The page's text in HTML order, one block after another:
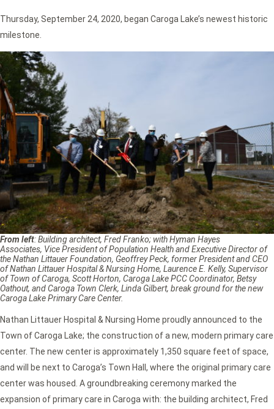
Thursday, September 24, 2020, began Caroga Lake’s newest historic
milestone.
From left: Building architect, Fred Franko; with Hyman Hayes
Associates, Vice President of Population Health and Executive Director of
the Nathan Littauer Foundation, Geoffrey Peck, former President and CEO
of Nathan Littauer Hospital & Nursing Home, Laurence E. Kelly, Supervisor
of Town of Caroga, Scott Horton, Caroga Lake PCC Coordinator, Betsy
Oathout, and Caroga Town Clerk, Linda Gilbert, break ground for the new
Caroga Lake Primary Care Center.
Nathan Littauer Hospital & Nursing Home proudly announced to the
Town of Caroga Lake; the construction of a new, modern primary care
center. The new center is approximately 1,350 square feet of space,
and will be next to Caroga’s Town Hall, where the original primary care
center was housed. A groundbreaking ceremony marked the
expansion of primary care in Caroga with: the building architect, Fred